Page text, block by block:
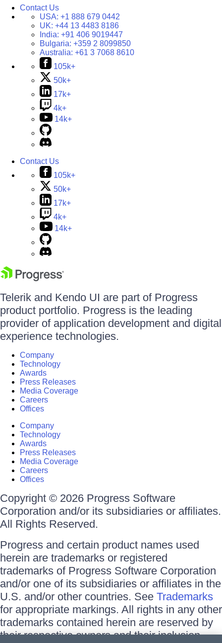
Contact Us
USA: +1 888 679 0442
UK: +44 13 4483 8186
India: +91 406 9019447
Bulgaria: +359 2 8099850
Australia: +61 3 7068 8610
105k+
50k+
17k+
4k+
14k+
Contact Us
105k+
50k+
17k+
4k+
14k+
Telerik and Kendo UI are part of Progress
product portfolio. Progress is the leading
provider of application development and digital
experience technologies.
Company
Technology
Awards
Press Releases
Media Coverage
Careers
Offices
Company
Technology
Awards
Press Releases
Media Coverage
Careers
Offices
Copyright © 2026 Progress Software
Corporation and/or its subsidiaries or affiliates.
All Rights Reserved.
Progress and certain product names used
herein are trademarks or registered
trademarks of Progress Software Corporation
and/or one of its subsidiaries or affiliates in the
U.S. and/or other countries. See Trademarks
for appropriate markings. All rights in any other
trademarks contained herein are reserved by
their respective owners and their inclusion